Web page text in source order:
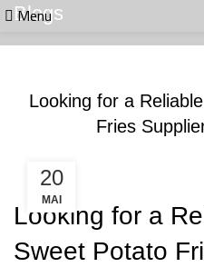
Menu
Blogs
Looking for a
Fries
20
MAI
Looking for a
Sweet Potato